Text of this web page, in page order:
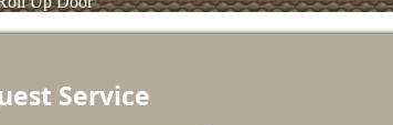
Service